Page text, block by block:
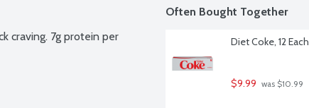
craving. 7g protein per
Often Bought Together
Diet Coke, 12 Each
$9.99 was $10.99